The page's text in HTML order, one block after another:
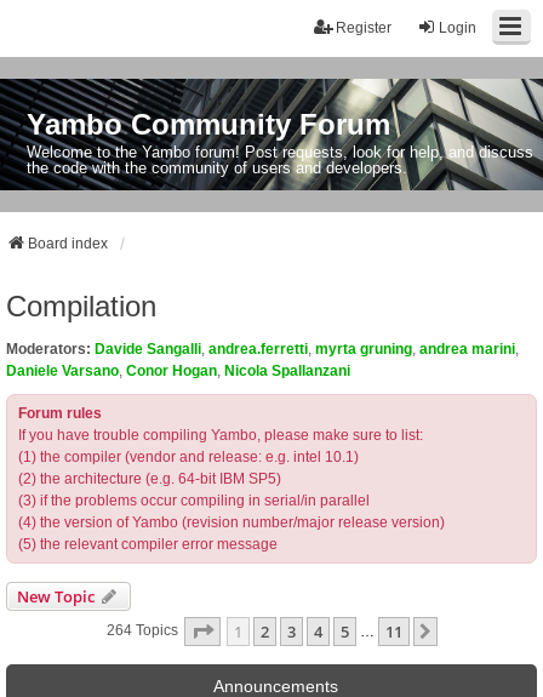
Login
Register
Yambo Community Forum
Welcome to the Yambo forum! Post requests, look for help, and discuss
the code with the community of users and developers.
Board index
Compilation
Moderators: Davide Sangalli andrea.ferretti myrta gruning andrea marini
Daniele Varsano Conor Hogan Nicola Spallanzani
Forum rules
If you have trouble compiling Yambo, please make sure to list:
(1) the compiler (vendor and release: e.g. intel 10.1)
(2) the architecture (e.g. 64-bit IBM SP5)
(3) if the problems occur compiling in serial/in parallel
(4) the version of Yambo (revision number/major release version)
(5) the relevant compiler error message
New Topic
264 Topics Page 1Of11
1 2 3 4 5 11
Announcements